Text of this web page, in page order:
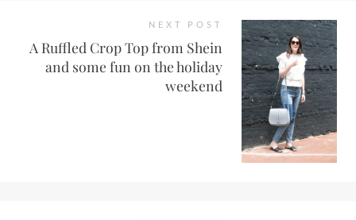
NEXT POST
A Ruffled Crop Top from Shein
and some fun on the holiday
weekend